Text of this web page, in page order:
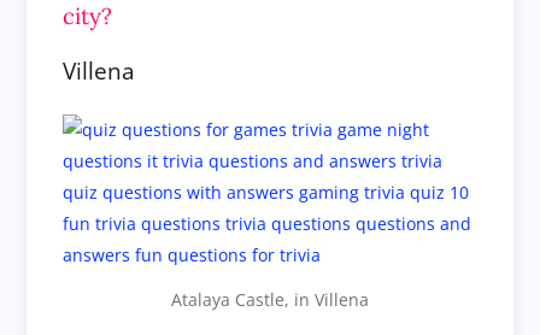
city?
Villena
Atalaya Castle, in Villena